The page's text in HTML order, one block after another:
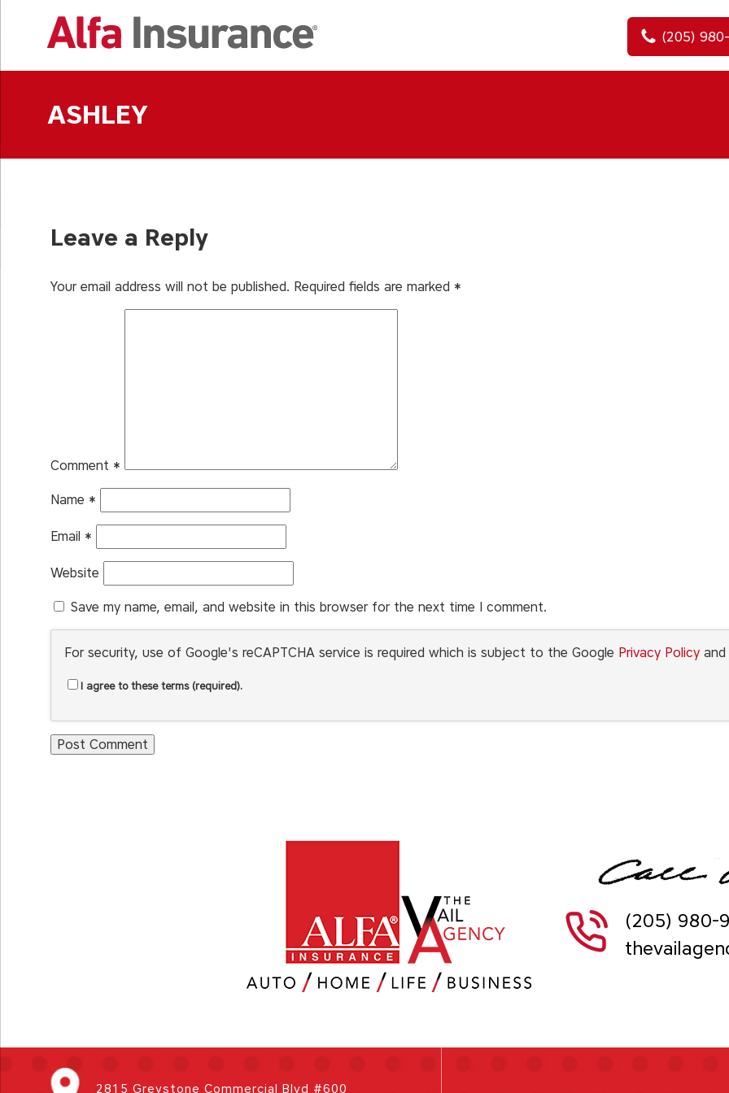
to
content
(205)
ASHLEY
Leave a Reply
Your email address will not be published. Required fields are marked *
Comment *
Name *
Email *
Website
Save my name, email, and website in this browser for the next time I comment.
For security, use of Google's reCAPTCHA service is required which is subject to the Google Privacy Policy and
I agree to these terms (required).
(205) 980-
2815 Greystone Commercial Blvd #600